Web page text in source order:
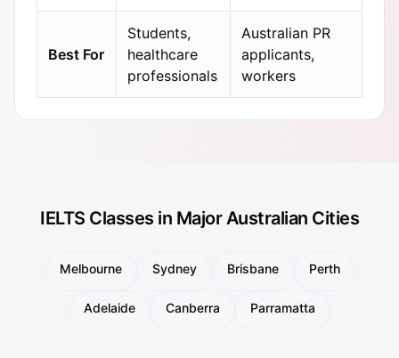
Best For
Students,
healthcare
professionals
Australian PR
applicants,
workers
IELTS Classes in Major Australian Cities
Melbourne Sydney Brisbane Perth
Adelaide Canberra Parramatta